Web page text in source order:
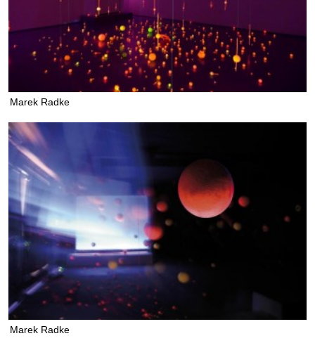
Marek Radke
Marek Radke